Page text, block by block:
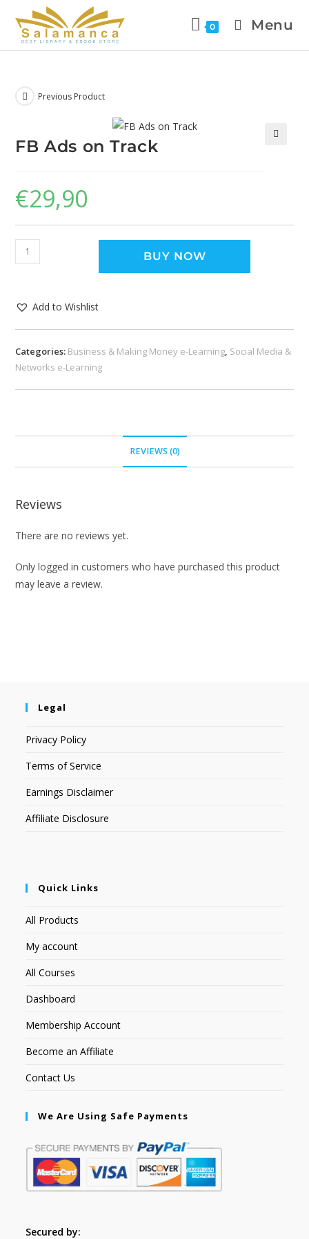
0 Menu
Previous Product
FB Ads on Track
€29,90
BUY NOW
Add to Wishlist
Categories: Business & Making Money e-Learning, Social Media &
Networks e-Learning
REVIEWS (0)
Reviews
There are no reviews yet.
Only logged in customers who have purchased this product
may leave a review.
Legal
Privacy Policy
Terms of Service
Earnings Disclaimer
Affiliate Disclosure
Quick Links
All Products
My account
All Courses
Dashboard
Membership Account
Become an Affiliate
Contact Us
We Are Using Safe Payments
Secured by: